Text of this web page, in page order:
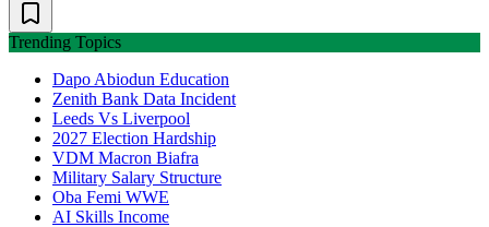
Trending Topics
Dapo Abiodun Education
Zenith Bank Data Incident
Leeds Vs Liverpool
2027 Election Hardship
VDM Macron Biafra
Military Salary Structure
Oba Femi WWE
AI Skills Income